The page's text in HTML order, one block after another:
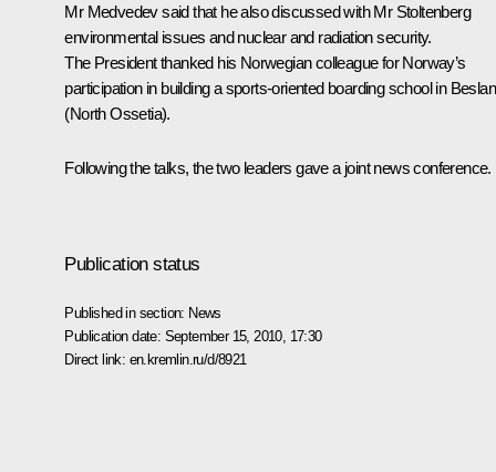
Mr Medvedev said that he also discussed with Mr Stoltenberg
environmental issues and nuclear and radiation security.
The President thanked his Norwegian colleague for Norway’s
participation in building a sports-oriented boarding school in Beslan
(North Ossetia).
Following the talks, the two leaders gave a joint news conference.
Publication status
Published in section: News
Publication date: September 15, 2010, 17:30
Direct link: en.kremlin.ru/d/8921